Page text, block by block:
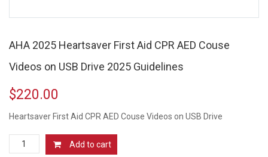
AHA 2025 Heartsaver First Aid CPR AED Couse
Videos on USB Drive 2025 Guidelines
$220.00
Heartsaver First Aid CPR AED Couse Videos on USB Drive
AHA
2025
Add to cart